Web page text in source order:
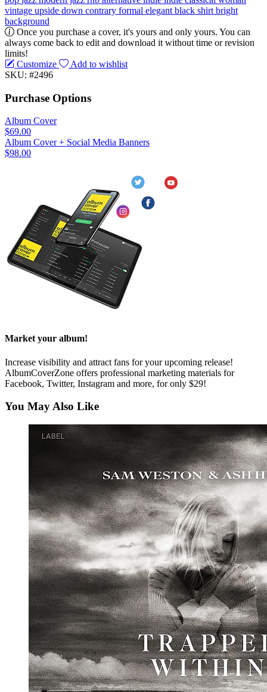
vintage upside down contrary formal elegant black shirt bright
background
Once you purchase a cover, it's yours and only yours. You can
always come back to edit and download it without time or revision
limits!
Customize
Add to wishlist
SKU: #2496
Purchase Options
Album Cover
$69.00
Album Cover + Social Media Banners
$98.00
Market your album!
Increase visibility and attract fans for your upcoming release!
AlbumCoverZone offers professional marketing materials for
Facebook, Twitter, Instagram and more, for only $29!
You May Also Like